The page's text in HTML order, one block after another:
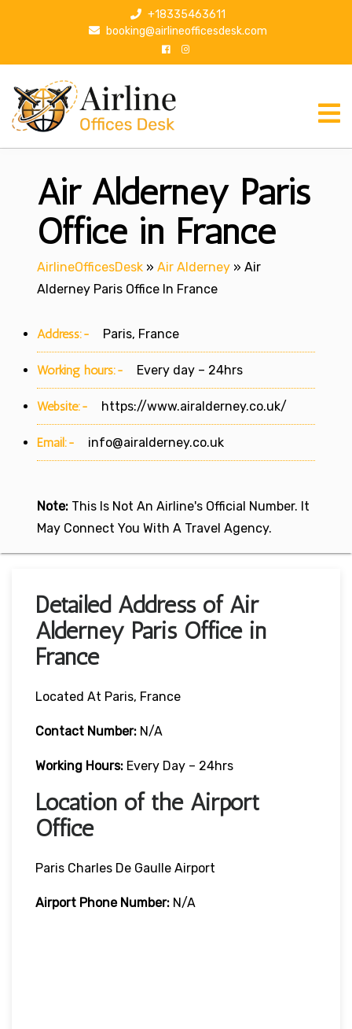
p
+18335463611
booking@airlineofficesdesk.com
Air Alderney Paris
Office in France
AirlineOfficesDesk » Air Alderney » Air
Alderney Paris Office In France
Address:- Paris, France
Working hours:- Every day – 24hrs
Website:- https://www.airalderney.co.uk/
Email:- info@airalderney.co.uk
Note: This Is Not An Airline's Official Number. It
May Connect You With A Travel Agency.
Detailed Address of Air
Alderney Paris Office in
France
Located At Paris, France
Contact Number: N/A
Working Hours: Every Day – 24hrs
Location of the Airport
Office
Paris Charles De Gaulle Airport
Airport Phone Number: N/A